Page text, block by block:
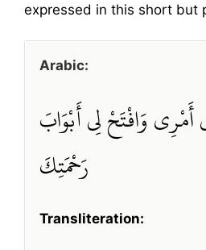
expressed in this short but
Arabic:
أَمْرِي وَافْتَحْ لِي أَبْوَابَ
رَحْمَتِكَ
Transliteration: